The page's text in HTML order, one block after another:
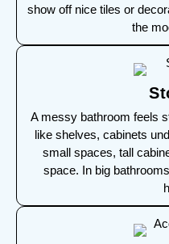
show off nice tiles or
the
A messy bathroom feels
like shelves, cabinets
small spaces, tall
space. In big